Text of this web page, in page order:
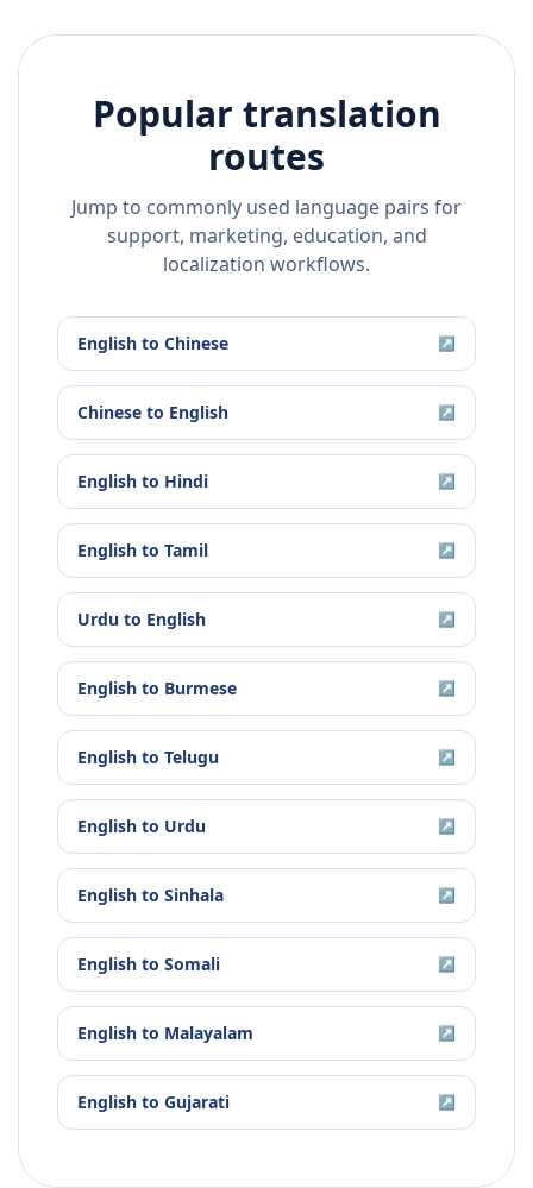
Popular translation
routes
Jump to commonly used language pairs for
support, marketing, education, and
localization workflows.
English to Chinese ↗
Chinese to English ↗
English to Hindi ↗
English to Tamil ↗
Urdu to English ↗
English to Burmese ↗
English to Telugu ↗
English to Urdu ↗
English to Sinhala ↗
English to Somali ↗
English to Malayalam ↗
English to Gujarati ↗